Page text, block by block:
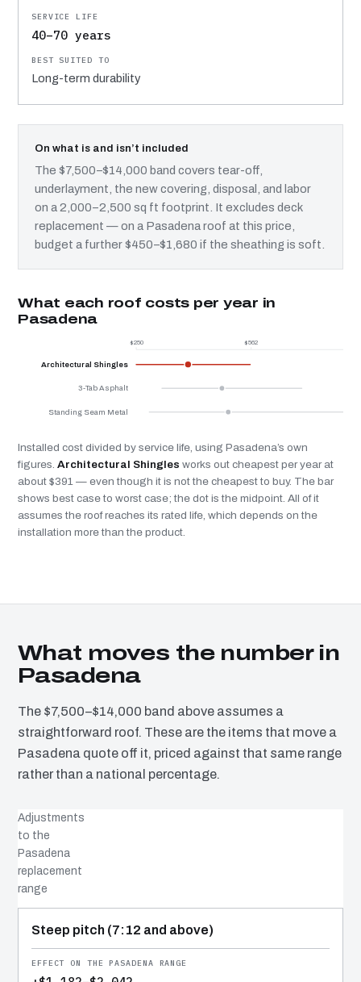
40–70 years
Long-term durability
On what is and isn’t included
The $7,500–$14,000 band covers tear-off,
underlayment, the new covering, disposal, and labor
on a 2,000–2,500 sq ft footprint. It excludes deck
replacement — on a Pasadena roof at this price,
budget a further $450–$1,680 if the sheathing is soft.
What each roof costs per year in
Pasadena
$250 $562
Architectural Shingles
3-Tab Asphalt
Standing Seam Metal
Installed cost divided by service life, using Pasadena’s own
figures. Architectural Shingles works out cheapest per year at
about $391 — even though it is not the cheapest to buy. The bar
shows best case to worst case; the dot is the midpoint. All of it
assumes the roof reaches its rated life, which depends on the
installation more than the product.
What moves the number in
Pasadena
The $7,500–$14,000 band above assumes a
straightforward roof. These are the items that move a
Pasadena quote off it, priced against that same range
rather than a national percentage.
Adjustments
to the
Pasadena
replacement
range
COST DRIVER
EFFECT
WHY IT COSTS WHAT IT DOES
Steep pitch (7:12 and above)